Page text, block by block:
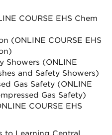
COURSE EHS Chem
(ONLINE COURSE EHS
Showers (ONLINE
and Safety Showers)
Gas Safety (ONLINE
Gas Safety)
COURSE EHS